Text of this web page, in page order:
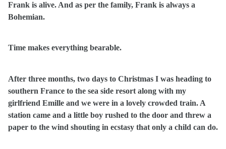
Frank is alive. And as per the family, Frank is always a
Bohemian.
Time makes everything bearable.
After three months, two days to Christmas I was heading to
southern France to the sea side resort along with my
girlfriend Emille and we were in a lovely crowded train. A
station came and a little boy rushed to the door and threw a
paper to the wind shouting in ecstasy that only a child can do.